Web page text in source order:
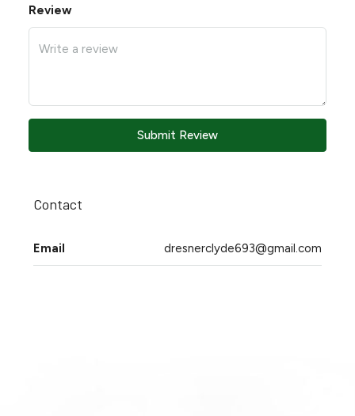
Review
Submit Review
Contact
Email dresnerclyde693@gmail.com